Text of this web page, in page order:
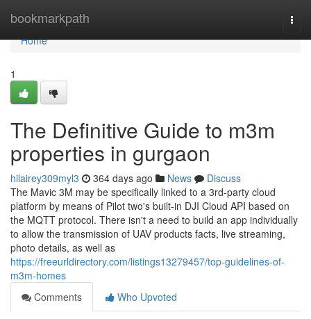
bookmarkpath
Home
Home
1
The Definitive Guide to m3m
properties in gurgaon
hilairey309myl3 364 days ago News
Discuss
The Mavic 3M may be specifically linked to a 3rd-party cloud
platform by means of Pilot two's built-in DJI Cloud API based on
the MQTT protocol. There isn't a need to build an app individually
to allow the transmission of UAV products facts, live streaming,
photo details, as well as
https://freeurldirectory.com/listings13279457/top-guidelines-of-
m3m-homes
Comments
Who Upvoted